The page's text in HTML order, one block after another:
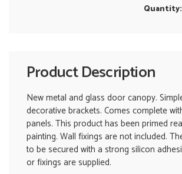
Quantity:
Product Description
New metal and glass door canopy.
decorative brackets. Comes complete
panels. This product has been primed
painting. Wall fixings are not included.
to be secured with a strong silicon
or fixings are supplied.